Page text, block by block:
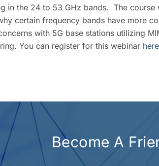
in the 24 to 53 GHz bands. The
certain frequency bands have more
with 5G base stations utilizing
You can register for this webinar here
Become A